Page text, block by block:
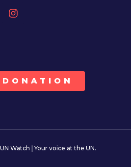
Watch | Your voice at the UN.